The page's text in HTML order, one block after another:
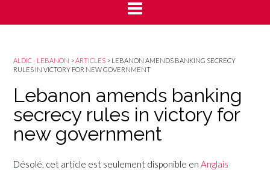
ALDIC - LEBANON >ARTICLES > LEBANON AMENDS BANKING SECRECY
RULES IN VICTORY FOR NEW GOVERNMENT
Lebanon amends banking
secrecy rules in victory for
new government
Désolé, cet article est seulement disponible en Anglais